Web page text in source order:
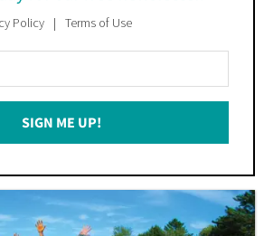
Policy Terms of Use
SIGN ME UP!